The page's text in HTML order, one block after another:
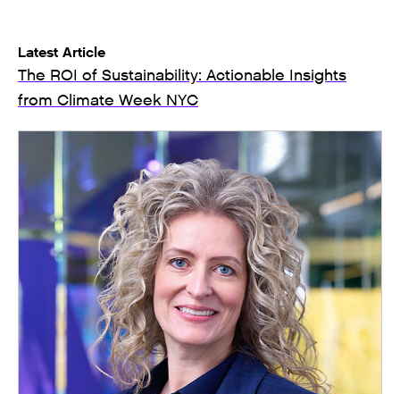
Latest Article
The ROI of Sustainability: Actionable Insights
from Climate Week NYC